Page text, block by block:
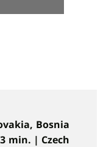
Bosnia
min. | Czech